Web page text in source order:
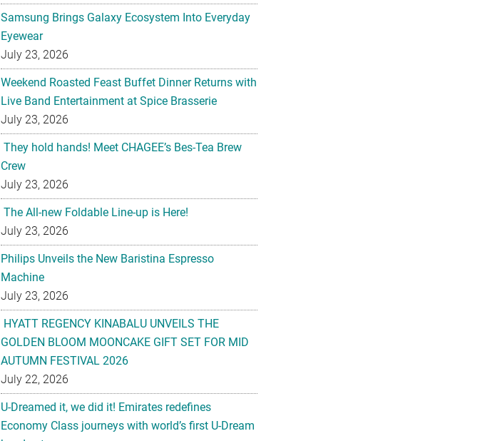
Samsung Brings Galaxy Ecosystem Into Everyday
Eyewear
July 23, 2026
Weekend Roasted Feast Buffet Dinner Returns with
Live Band Entertainment at Spice Brasserie
July 23, 2026
They hold hands! Meet CHAGEE’s Bes-Tea Brew
Crew
July 23, 2026
The All-new Foldable Line-up is Here!
July 23, 2026
Philips Unveils the New Baristina Espresso
Machine
July 23, 2026
HYATT REGENCY KINABALU UNVEILS THE
GOLDEN BLOOM MOONCAKE GIFT SET FOR MID
AUTUMN FESTIVAL 2026
July 22, 2026
U-Dreamed it, we did it! Emirates redefines
Economy Class journeys with world’s first U-Dream